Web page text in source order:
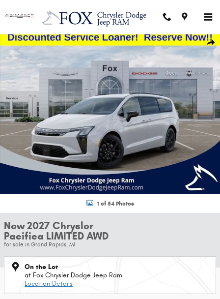
New 2027 Chrysler Pacifica LIMITED AWD Passenger Van Photo 1 of 54
1 of 54 Photos
New 2027 Chrysler
Pacifica LIMITED AWD
for sale in Grand Rapids, MI
On the Lot
at Fox Chrysler Dodge Jeep Ram
Location Details